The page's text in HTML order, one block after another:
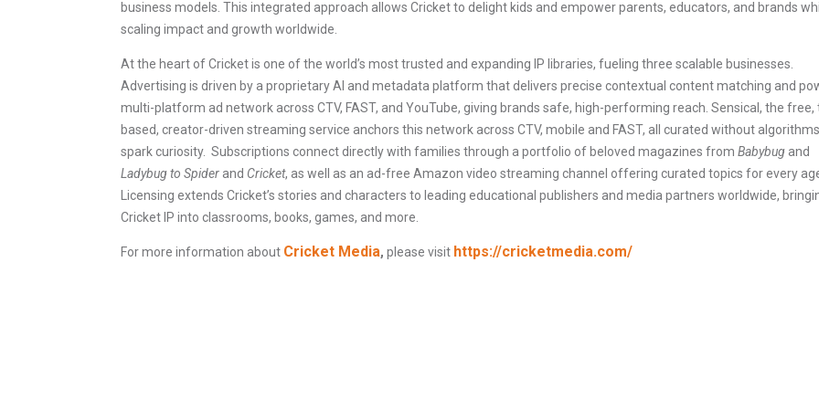
business models. This integrated approach allows Cricket to delight kids and empower parents, educators, and brands
scaling impact and growth worldwide.
At the heart of Cricket is one of the world’s most trusted and expanding IP libraries, fueling three scalable businesses.
Advertising is driven by a proprietary AI and metadata platform that delivers precise contextual content matching and
multi-platform ad network across CTV, FAST, and YouTube, giving brands safe, high-performing reach. Sensical, the free,
based, creator-driven streaming service anchors this network across CTV, mobile and FAST, all curated without
spark curiosity. Subscriptions connect directly with families through a portfolio of beloved magazines from Babybug and
Ladybug to Spider and Cricket, as well as an ad-free Amazon video streaming channel offering curated topics for every
Licensing extends Cricket’s stories and characters to leading educational publishers and media partners worldwide,
Cricket IP into classrooms, books, games, and more.
For more information about Cricket Media, please visit https://cricketmedia.com/